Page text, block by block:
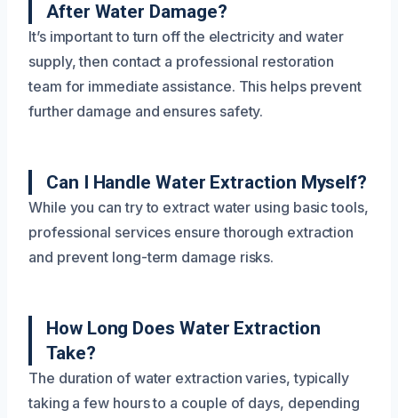
After Water Damage?
It’s important to turn off the electricity and water
supply, then contact a professional restoration
team for immediate assistance. This helps prevent
further damage and ensures safety.
Can I Handle Water Extraction Myself?
While you can try to extract water using basic tools,
professional services ensure thorough extraction
and prevent long-term damage risks.
How Long Does Water Extraction
Take?
The duration of water extraction varies, typically
taking a few hours to a couple of days, depending